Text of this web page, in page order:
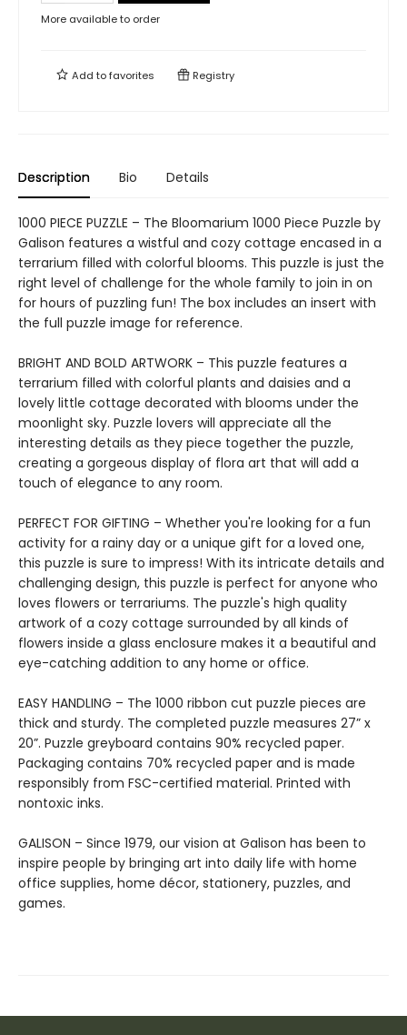
More available to order
Add tofavorites Registry
Description Bio Details
1000 PIECE PUZZLE – The Bloomarium 1000 Piece Puzzle by
Galison features a wistful and cozy cottage encased in a
terrarium filled with colorful blooms. This puzzle is just the
right level of challenge for the whole family to join in on
for hours of puzzling fun! The box includes an insert with
the full puzzle image for reference.
BRIGHT AND BOLD ARTWORK – This puzzle features a
terrarium filled with colorful plants and daisies and a
lovely little cottage decorated with blooms under the
moonlight sky. Puzzle lovers will appreciate all the
interesting details as they piece together the puzzle,
creating a gorgeous display of flora art that will add a
touch of elegance to any room.
PERFECT FOR GIFTING – Whether you're looking for a fun
activity for a rainy day or a unique gift for a loved one,
this puzzle is sure to impress! With its intricate details and
challenging design, this puzzle is perfect for anyone who
loves flowers or terrariums. The puzzle's high quality
artwork of a cozy cottage surrounded by all kinds of
flowers inside a glass enclosure makes it a beautiful and
eye-catching addition to any home or office.
EASY HANDLING – The 1000 ribbon cut puzzle pieces are
thick and sturdy. The completed puzzle measures 27” x
20”. Puzzle greyboard contains 90% recycled paper.
Packaging contains 70% recycled paper and is made
responsibly from FSC-certified material. Printed with
nontoxic inks.
GALISON – Since 1979, our vision at Galison has been to
inspire people by bringing art into daily life with home
office supplies, home décor, stationery, puzzles, and
games.